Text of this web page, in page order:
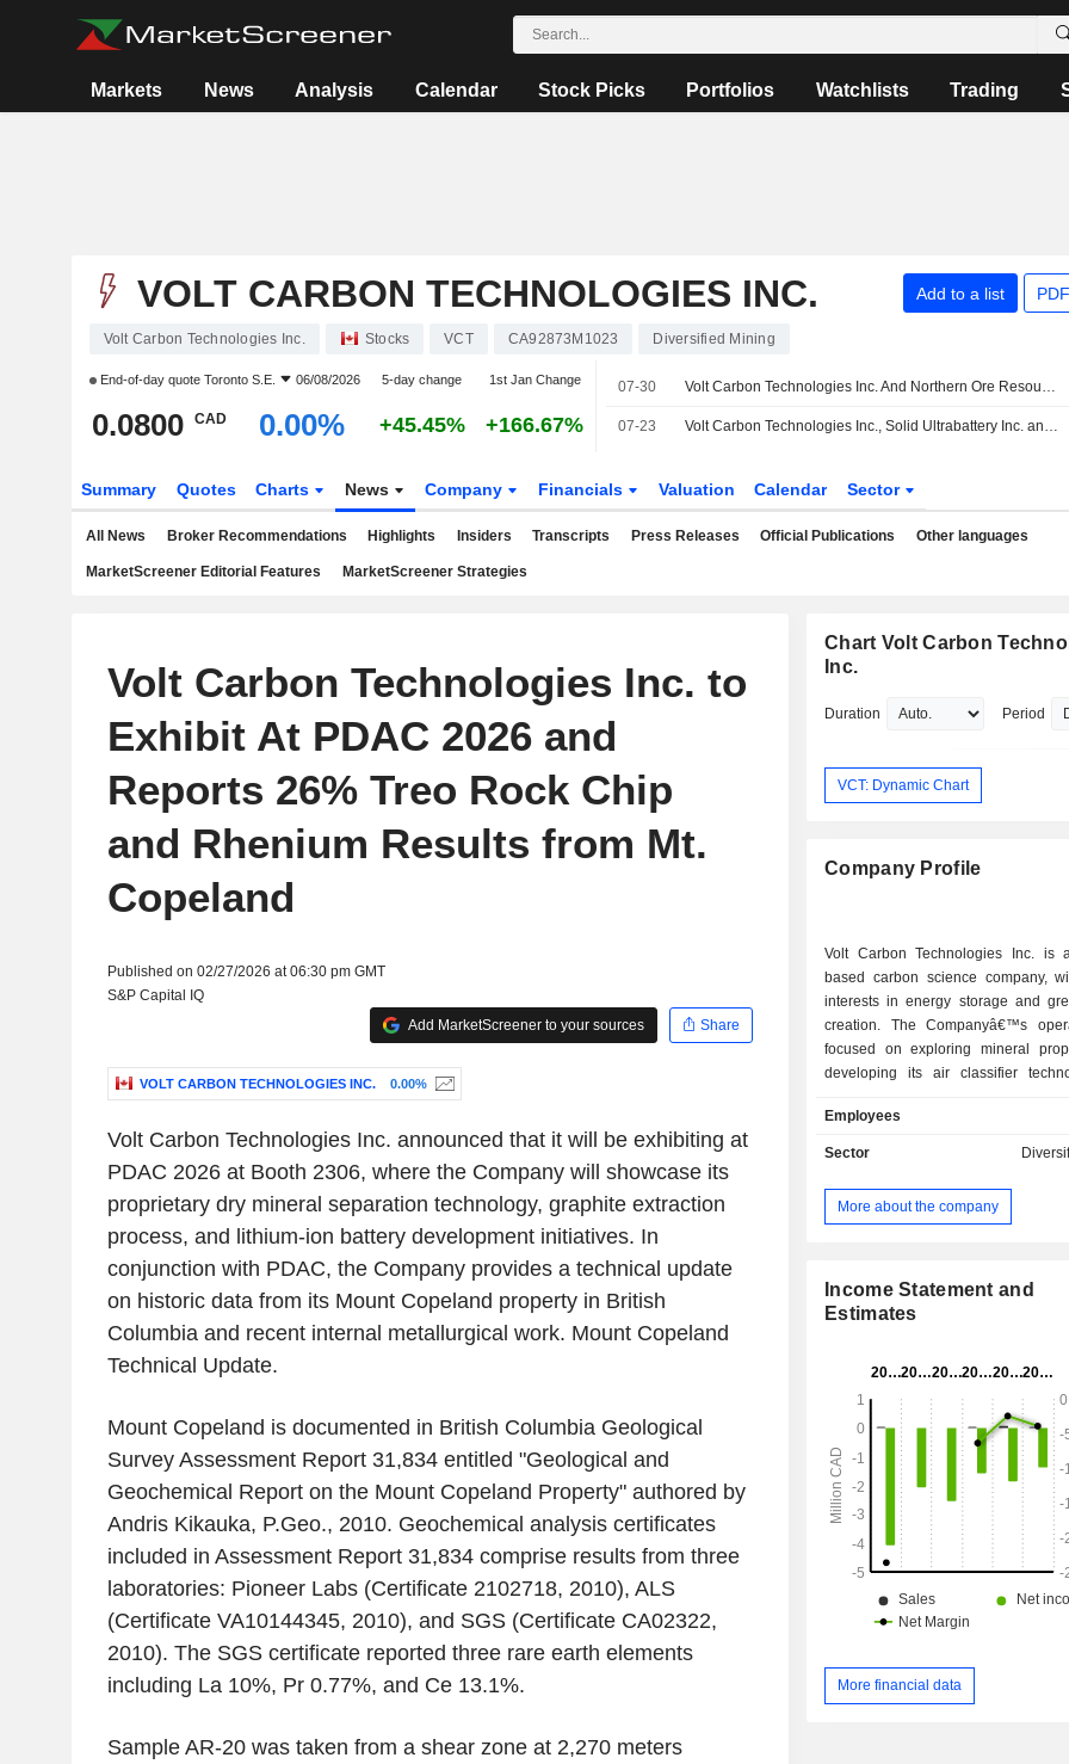
Markets News Analysis Calendar Stock Picks Portfolios Watchlists Trading
VOLT CARBON TECHNOLOGIES INC. Add to a list
Volt Carbon Technologies Inc. Stocks VCT CA92873M1023 Diversified Mining
End-of-day quote Toronto S.E. 06/08/2026 5-day change 1st Jan Change
0.0800 CAD 0.00% +45.45% +166.67%
07-30 Volt Carbon Technologies Inc. And Northern Ore Resources Issue Initial 40,000 Tonne Toll Processing Purchase Order
07-23 Volt Carbon Technologies Inc., Solid Ultrabattery Inc. and Tensorone Enter Strategic Collaboration to Advance Next- Generation Autonomous Aircraft Technologies
Summary Quotes Charts News Company Financials Valuation Calendar Sector
All News Broker Recommendations Highlights Insiders Transcripts Press Releases Official Publications Other languages
MarketScreener Editorial Features MarketScreener Strategies
Volt Carbon Technologies Inc. to
Exhibit At PDAC 2026 and
Reports 26% Treo Rock Chip
and Rhenium Results from Mt.
Copeland
Published on 02/27/2026 at 06:30 pm GMT
S&P Capital IQ
Add MarketScreener to your sources
Share
VOLT CARBON TECHNOLOGIES INC. 0.00%
Volt Carbon Technologies Inc. announced that it will be exhibiting at
PDAC 2026 at Booth 2306, where the Company will showcase its
proprietary dry mineral separation technology, graphite extraction
process, and lithium-ion battery development initiatives. In
conjunction with PDAC, the Company provides a technical update
on historic data from its Mount Copeland property in British
Columbia and recent internal metallurgical work. Mount Copeland
Technical Update.
Mount Copeland is documented in British Columbia Geological
Survey Assessment Report 31,834 entitled "Geological and
Geochemical Report on the Mount Copeland Property" authored by
Andris Kikauka, P.Geo., 2010. Geochemical analysis certificates
included in Assessment Report 31,834 comprise results from three
laboratories: Pioneer Labs (Certificate 2102718, 2010), ALS
(Certificate VA10144345, 2010), and SGS (Certificate CA02322,
2010). The SGS certificate reported three rare earth elements
including La 10%, Pr 0.77%, and Ce 13.1%.
Sample AR-20 was taken from a shear zone at 2,270 meters
Chart Volt Carbon
Inc.
Duration Period
VCT: Dynamic Chart
Company Profile
Volt Carbon Technologies Inc. is
based carbon science company,
interests in energy storage and
creation. The Companyâ€™s
focused on exploring mineral
developing its air classifier
of Ontario, Quebec and British
Canada. The Companyâ€™s
developing its battery technology. The
operates through two segments:
historic molybdenum
Columbia and a graphite property
Abamasagi Lithium Property. The
operates a battery fabrication facility
Ontario, and a carbon research
Scarborough, Ontario.
Employees
Sector
More about the company
Income Statement and
Estimates
More financial data